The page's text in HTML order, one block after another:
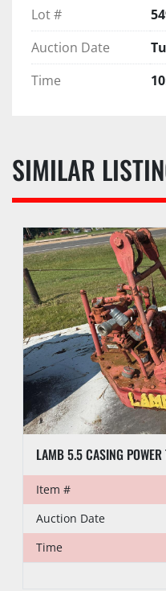
Lot #
Auction Date
Time
SIMILAR
LAMB 5.5 CASING POWER
Item #
Auction Date
Time